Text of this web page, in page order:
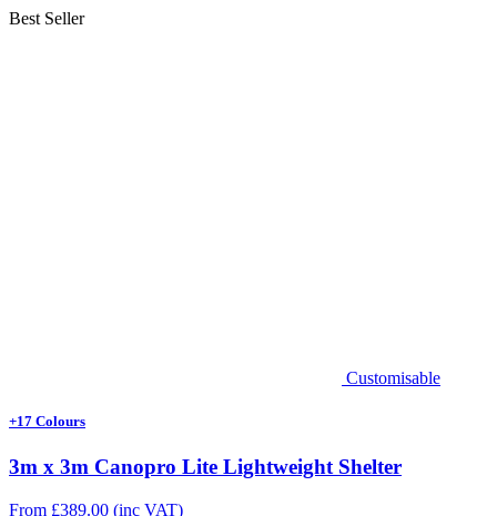
Best Seller
Customisable
+17 Colours
3m x 3m Canopro Lite Lightweight Shelter
From £389.00 (inc VAT)